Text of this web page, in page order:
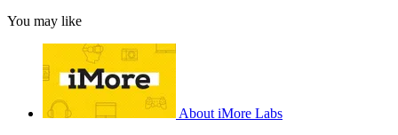
You may like
About iMore Labs